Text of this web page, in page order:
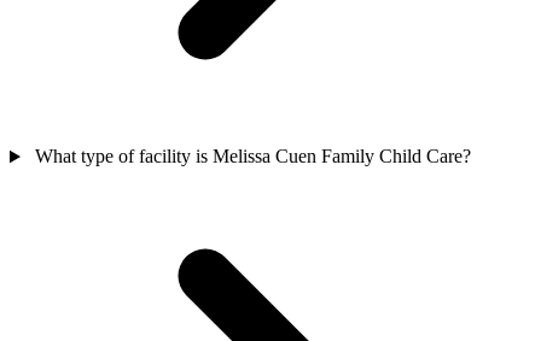
What type of facility is Melissa Cuen Family Child Care?